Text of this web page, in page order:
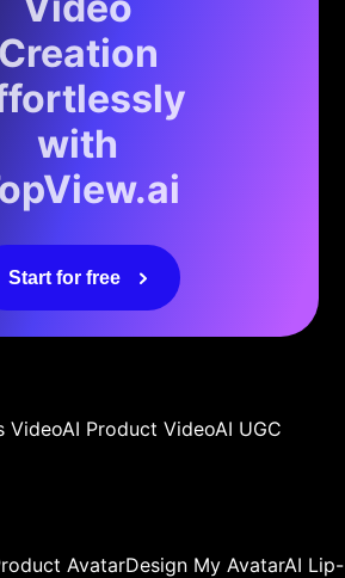
Creation
with
Start for free
VideoAI Product VideoAI UGC
AvatarDesign My AvatarAI Lip-